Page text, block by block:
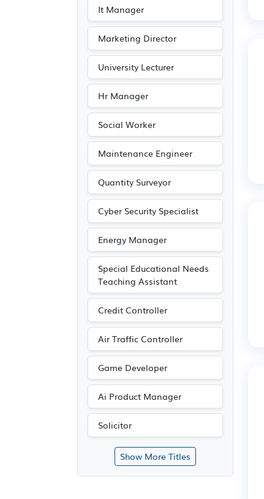
It Manager
Marketing Director
University Lecturer
Hr Manager
Social Worker
Maintenance Engineer
Quantity Surveyor
Cyber Security Specialist
Energy Manager
Special Educational Needs
Teaching Assistant
Credit Controller
Air Traffic Controller
Game Developer
Ai Product Manager
Solicitor
Show More Titles